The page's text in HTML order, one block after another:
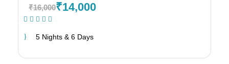
₹16,000₹14,000
5 Nights & 6 Days